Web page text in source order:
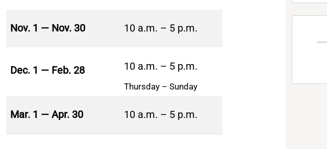
Nov. 1 — Nov. 30 10 a.m. – 5 p.m.
Dec. 1 — Feb. 28 10 a.m. – 5 p.m.
Thursday – Sunday
Mar. 1 — Apr. 30 10 a.m. – 5 p.m.